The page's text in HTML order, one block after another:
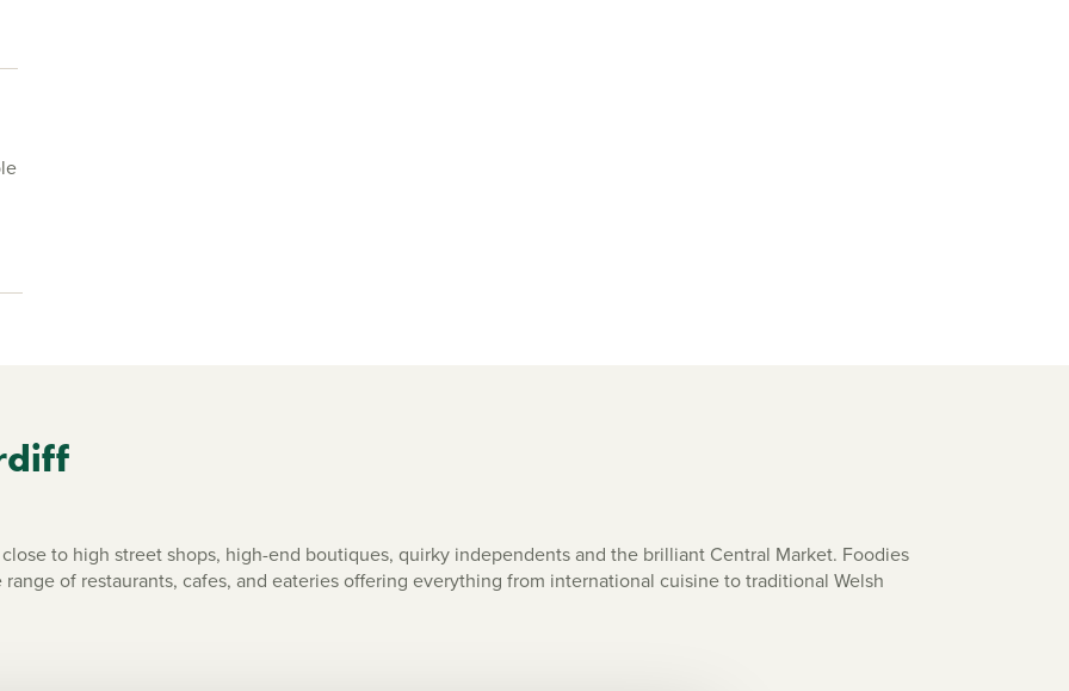
to high street shops, high-end boutiques, quirky independents and the brilliant Central Market. Foodies
of restaurants, cafes, and eateries offering everything from international cuisine to traditional Welsh